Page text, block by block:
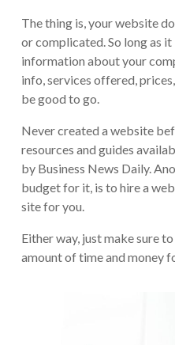
The thing is, your website
or complicated. So long as
information about your
info, services offered,
be good to go.
Never created a website
resources and guides
by Business News Daily.
budget for it, is to hire a
site for you.
Either way, just make sure
amount of time and money